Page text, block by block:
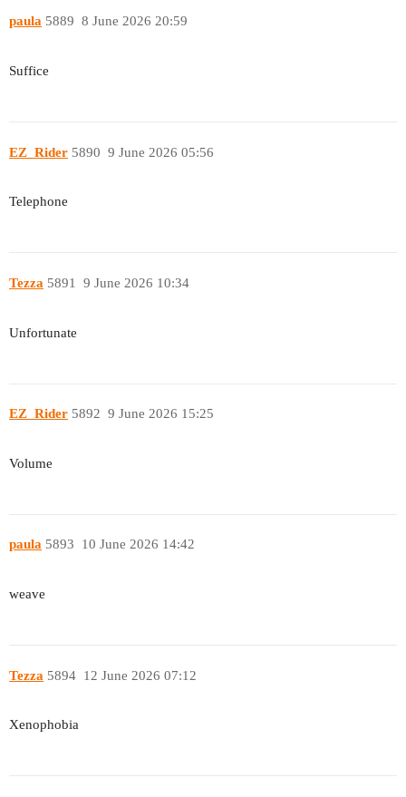
paula 8 June 2026 20:59
5889
Suffice
EZ_Rider 9 June 2026 05:56
5890
Telephone
Tezza 9 June 2026 10:34
5891
Unfortunate
EZ_Rider 9 June 2026 15:25
5892
Volume
paula 10 June 2026 14:42
5893
weave
Tezza 12 June 2026 07:12
5894
Xenophobia